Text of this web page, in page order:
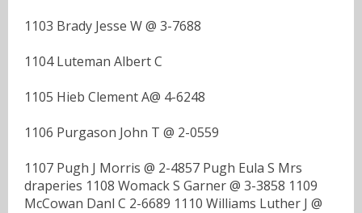
1103 Brady Jesse W @ 3-7688
1104 Luteman Albert C
1105 Hieb Clement A@ 4-6248
1106 Purgason John T @ 2-0559
1107 Pugh J Morris @ 2-4857 Pugh Eula S Mrs
draperies 1108 Womack S Garner @ 3-3858 1109
McCowan Danl C 2-6689 1110 Williams Luther J @